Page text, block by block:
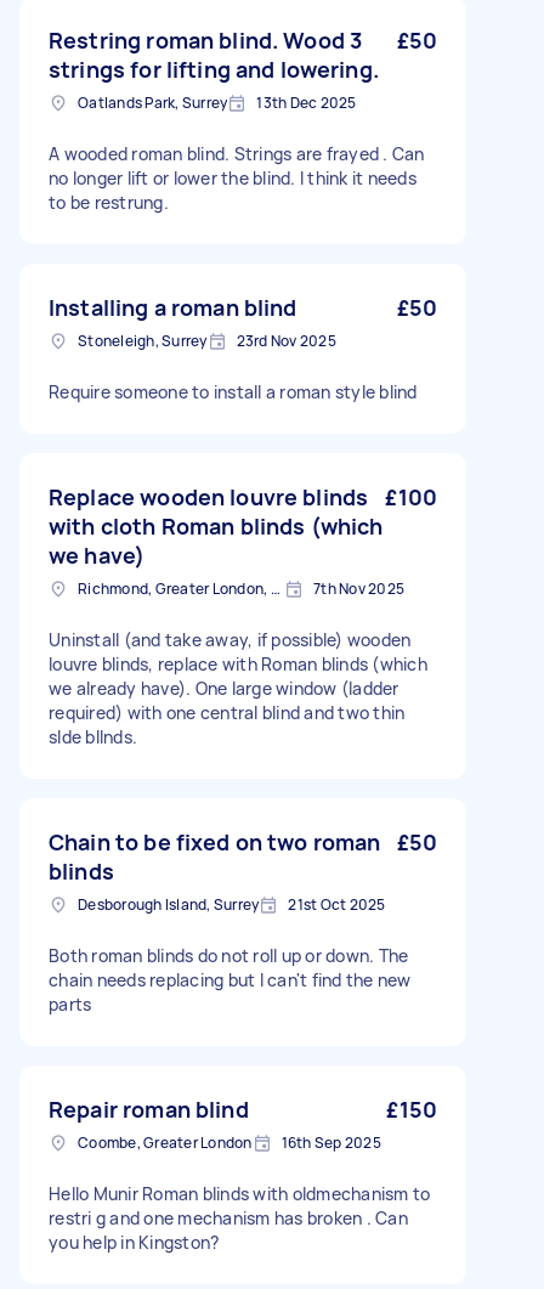
Restring roman blind. Wood 3
strings for lifting and lowering.
£50
Oatlands Park, Surrey 13th Dec 2025
A wooded roman blind. Strings are frayed . Can
no longer lift or lower the blind. I think it needs
to be restrung.
Installing a roman blind £50
Stoneleigh, Surrey 23rd Nov 2025
Require someone to install a roman style blind
Replace wooden louvre blinds
with cloth Roman blinds (which
we have)
£100
Richmond, Greater London, TW10 7th Nov 2025
Uninstall (and take away, if possible) wooden
louvre blinds, replace with Roman blinds (which
we already have). One large window (ladder
required) with one central blind and two thin
slde bllnds.
Chain to be fixed on two roman
blinds
£50
Desborough Island, Surrey 21st Oct 2025
Both roman blinds do not roll up or down. The
chain needs replacing but I can't find the new
parts
Repair roman blind £150
Coombe, Greater London 16th Sep 2025
Hello Munir Roman blinds with oldmechanism to
restri g and one mechanism has broken . Can
you help in Kingston?